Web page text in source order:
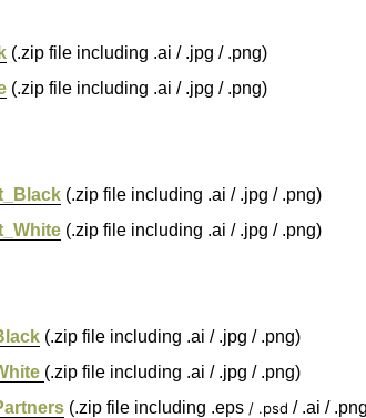
(.zip file including .ai / .jpg / .png)
(.zip file including .ai / .jpg / .png)
(.zip file including .ai / .jpg / .png)
(.zip file including .ai / .jpg / .png)
(.zip file including .ai / .jpg / .png)
(.zip file including .ai / .jpg / .png)
(.zip file including .eps / .psd / .ai /